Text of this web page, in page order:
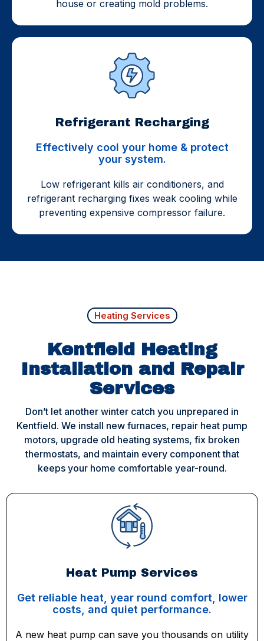
house or creating mold problems.
Refrigerant Recharging
Effectively cool your home & protect
your system.
Low refrigerant kills air conditioners, and
refrigerant recharging fixes weak cooling while
preventing expensive compressor failure.
Heating Services
Kentfield Heating
Installation and Repair
Services
Don’t let another winter catch you unprepared in
Kentfield. We install new furnaces, repair heat pump
motors, upgrade old heating systems, fix broken
thermostats, and maintain every component that
keeps your home comfortable year-round.
Heat Pump Services
Get reliable heat, year round comfort, lower
costs, and quiet performance.
A new heat pump can save you thousands on utility